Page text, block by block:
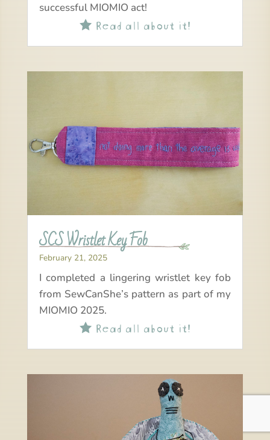
successful MIOMIO act!
Read all about it!
SCS Wristlet Key Fob
February 21, 2025
I completed a lingering wristlet key fob
from SewCanShe’s pattern as part of my
MIOMIO 2025.
Read all about it!